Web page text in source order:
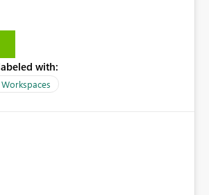
would help teams efficiently
data, analytics, and reporting
intuitive Workspace experience would
productivity, governance, and
with: